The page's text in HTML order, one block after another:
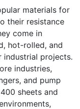
materials for
their resistance
come in
hot-rolled, and
industrial projects.
industries,
and pump
sheets and